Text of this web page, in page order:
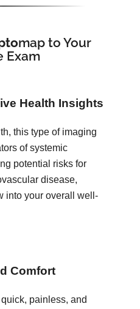
map to Your
Exam
Health Insights
this type of imaging
of systemic
potential risks for
disease,
into your overall well-
Comfort
painless, and